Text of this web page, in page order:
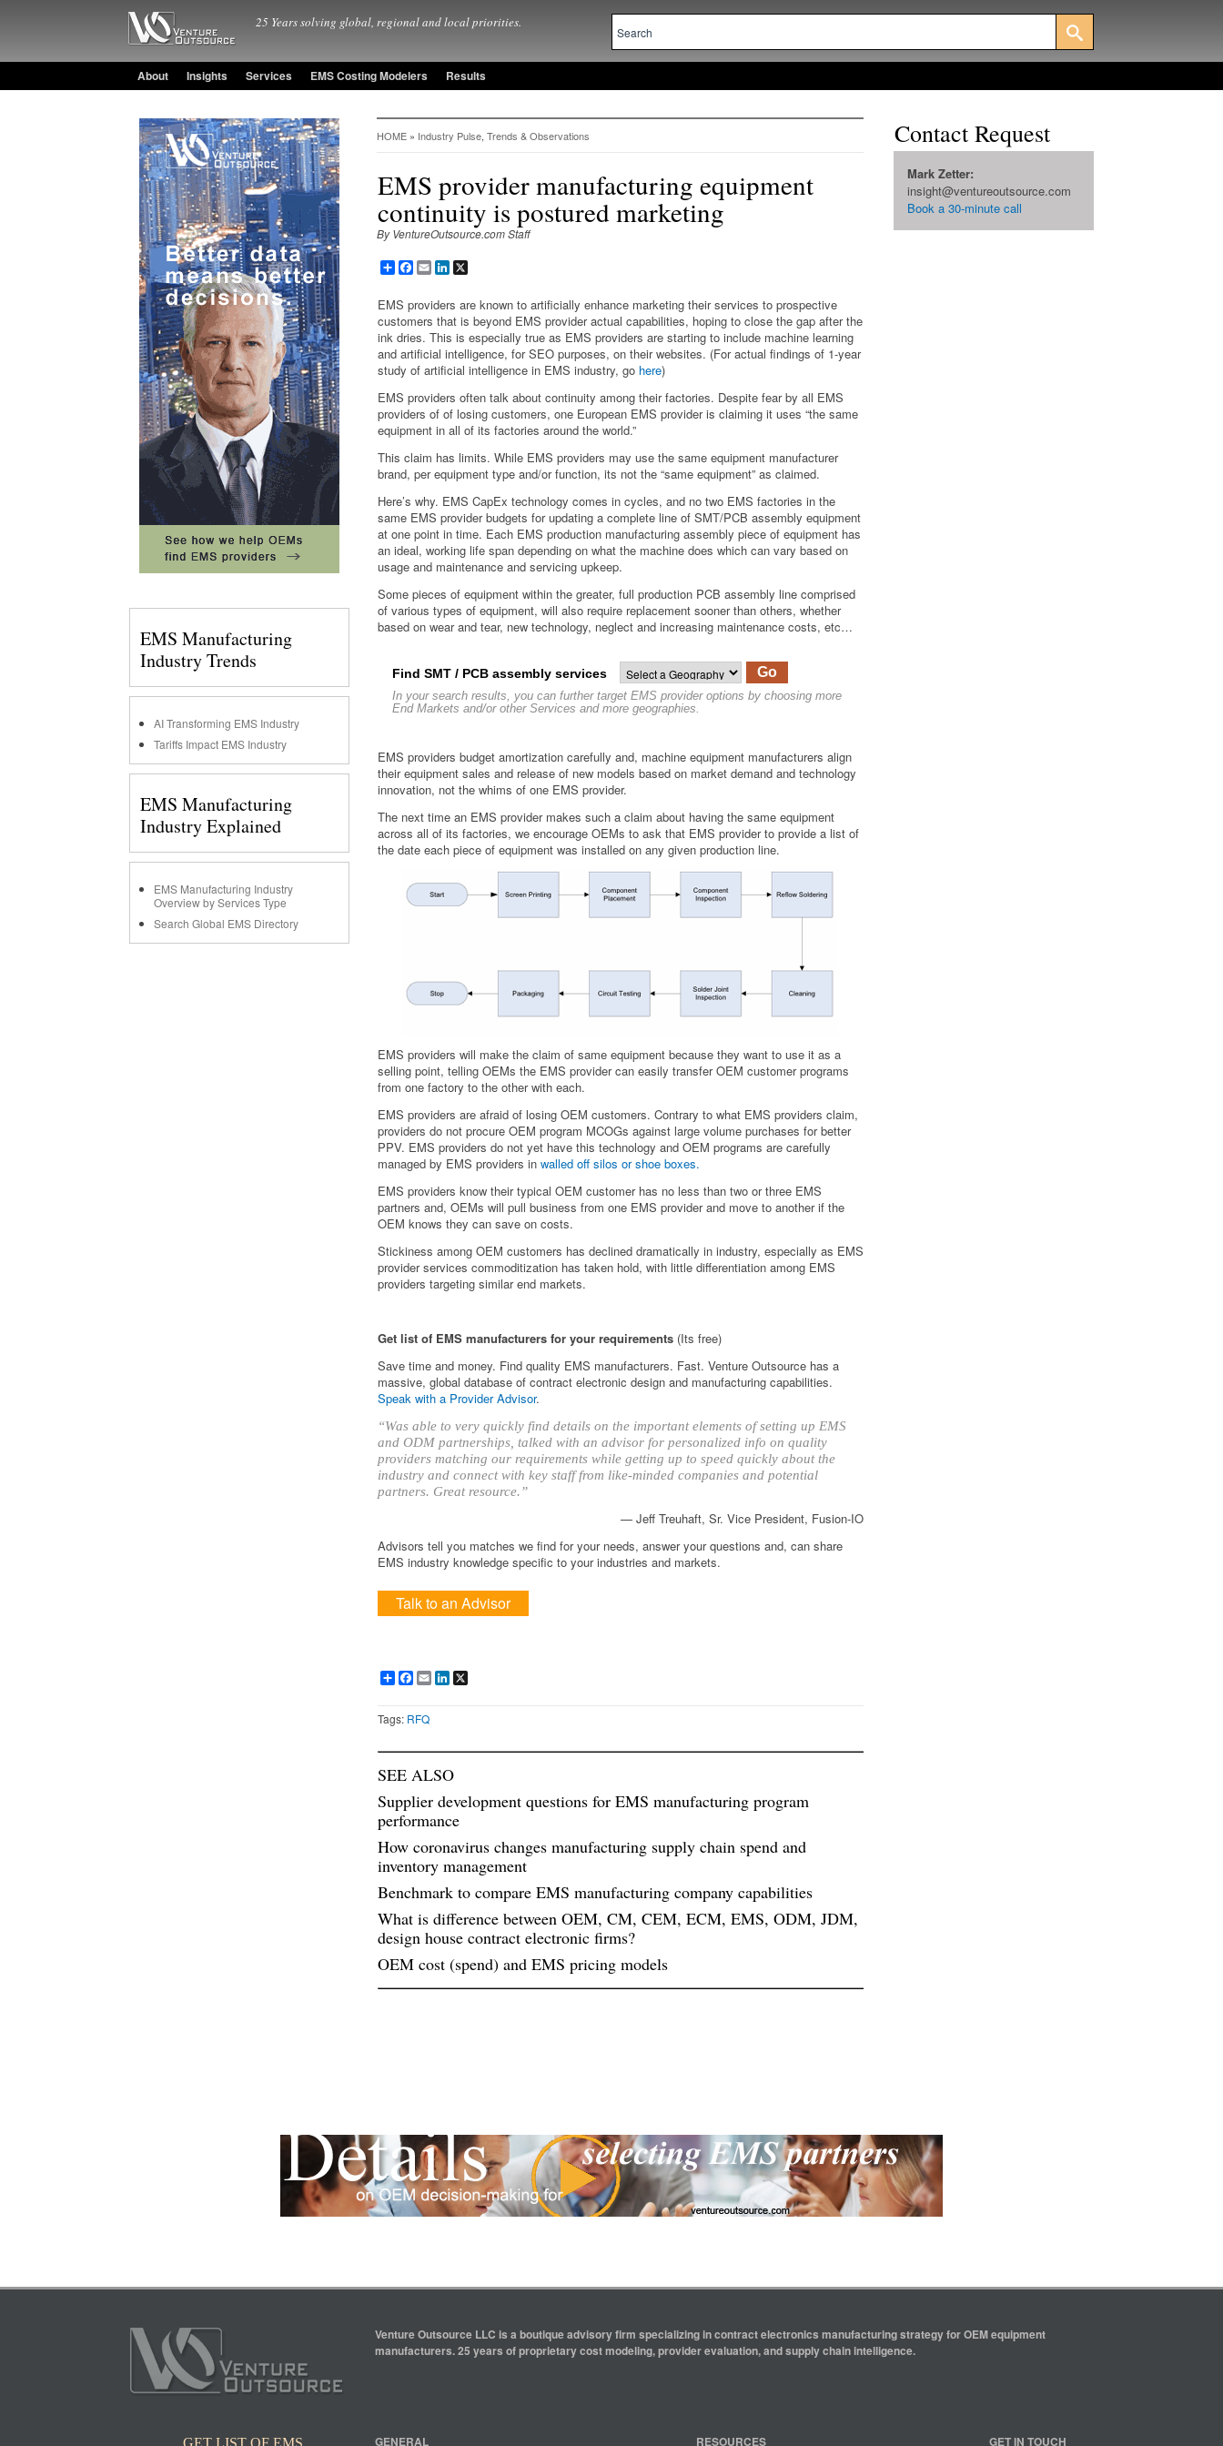
25 Years solving global, regional and local priorities.
About Insights Services EMS Costing Modelers Results
HOME » Industry Pulse, Trends & Observations
EMS provider manufacturing equipment
continuity is postured marketing
By VentureOutsource.com Staff
ShareFacebook
EmailLinkedIn
EMS providers are known to artificially enhance marketing their services to prospective
customers that is beyond EMS provider actual capabilities, hoping to close the gap after the
ink dries. This is especially true as EMS providers are starting to include machine learning
and artificial intelligence, for SEO purposes, on their websites. (For actual findings of 1-year
study of artificial intelligence in EMS industry, go here)
EMS providers often talk about continuity among their factories. Despite fear by all EMS
providers of of losing customers, one European EMS provider is claiming it uses “the same
equipment in all of its factories around the world.”
This claim has limits. While EMS providers may use the same equipment manufacturer
brand, per equipment type and/or function, its not the “same equipment” as claimed.
Here’s why. EMS CapEx technology comes in cycles, and no two EMS factories in the
same EMS provider budgets for updating a complete line of SMT/PCB assembly equipment
at one point in time. Each EMS production manufacturing assembly piece of equipment has
an ideal, working life span depending on what the machine does which can vary based on
usage and maintenance and servicing upkeep.
Some pieces of equipment within the greater, full production PCB assembly line comprised
of various types of equipment, will also require replacement sooner than others, whether
based on wear and tear, new technology, neglect and increasing maintenance costs, etc…
Find SMT / PCB assembly services Go
In your search results, you can further target EMS provider options by choosing more
End Markets and/or other Services and more geographies.
EMS providers budget amortization carefully and, machine equipment manufacturers align
their equipment sales and release of new models based on market demand and technology
innovation, not the whims of one EMS provider.
The next time an EMS provider makes such a claim about having the same equipment
across all of its factories, we encourage OEMs to ask that EMS provider to provide a list of
the date each piece of equipment was installed on any given production line.
EMS providers will make the claim of same equipment because they want to use it as a
selling point, telling OEMs the EMS provider can easily transfer OEM customer programs
from one factory to the other with each.
EMS providers are afraid of losing OEM customers. Contrary to what EMS providers claim,
providers do not procure OEM program MCOGs against large volume purchases for better
PPV. EMS providers do not yet have this technology and OEM programs are carefully
managed by EMS providers in walled off silos or shoe boxes.
EMS providers know their typical OEM customer has no less than two or three EMS
partners and, OEMs will pull business from one EMS provider and move to another if the
OEM knows they can save on costs.
Stickiness among OEM customers has declined dramatically in industry, especially as EMS
provider services commoditization has taken hold, with little differentiation among EMS
providers targeting similar end markets.
Get list of EMS manufacturers for your requirements (Its free)
Save time and money. Find quality EMS manufacturers. Fast. Venture Outsource has a
massive, global database of contract electronic design and manufacturing capabilities.
Speak with a Provider Advisor.
“Was able to very quickly find details on the important elements of setting up EMS
and ODM partnerships, talked with an advisor for personalized info on quality
providers matching our requirements while getting up to speed quickly about the
industry and connect with key staff from like-minded companies and potential
partners. Great resource.”
— Jeff Treuhaft, Sr. Vice President, Fusion-IO
Advisors tell you matches we find for your needs, answer your questions and, can share
EMS industry knowledge specific to your industries and markets.
Talk to an Advisor
ShareFacebook
EmailLinkedIn
Tags: RFQ
SEE ALSO
Supplier development questions for EMS manufacturing program
performance
How coronavirus changes manufacturing supply chain spend and
inventory management
Benchmark to compare EMS manufacturing company capabilities
What is difference between OEM, CM, CEM, ECM, EMS, ODM, JDM,
design house contract electronic firms?
OEM cost (spend) and EMS pricing models
EMS Manufacturing
Industry Trends
AI Transforming EMS Industry
Tariffs Impact EMS Industry
EMS Manufacturing
Industry Explained
EMS Manufacturing Industry
Overview by Services Type
Search Global EMS Directory
Contact Request
Mark Zetter:
insight@ventureoutsource.com
Book a 30-minute call
GET LIST OF EMS
Venture Outsource LLC is a boutique advisory firm specializing in contract electronics manufacturing strategy for OEM equipment
manufacturers. 25 years of proprietary cost modeling, provider evaluation, and supply chain intelligence.
GENERAL RESOURCES GET IN TOUCH